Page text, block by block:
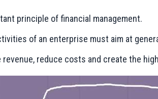
principle of financial management.
of an enterprise must aim at
reduce costs and create the